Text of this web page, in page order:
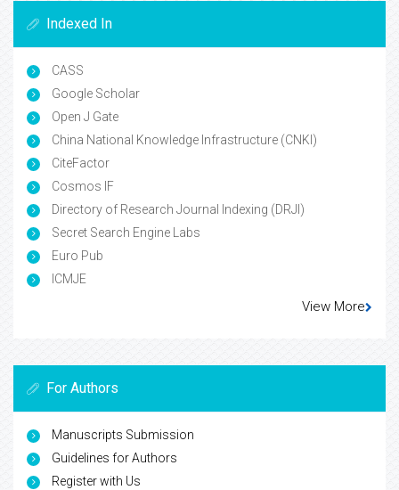
Indexed In
CASS
Google Scholar
Open J Gate
China National Knowledge Infrastructure (CNKI)
CiteFactor
Cosmos IF
Directory of Research Journal Indexing (DRJI)
Secret Search Engine Labs
Euro Pub
ICMJE
View More
For Authors
Manuscripts Submission
Guidelines for Authors
Register with Us